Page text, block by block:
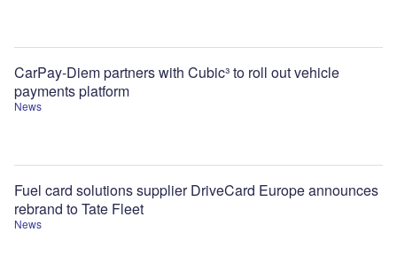
News
CarPay-Diem partners with Cubic³ to roll out vehicle
payments platform
News
Fuel card solutions supplier DriveCard Europe announces
rebrand to Tate Fleet